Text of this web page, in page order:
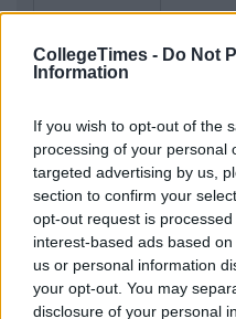
CollegeTimes - Do Not
Information
If you wish to opt-out of the
processing of your personal
targeted advertising by us,
section to confirm your
opt-out request is
interest-based ads based
us or personal information
your opt-out. You may
disclosure of your personal